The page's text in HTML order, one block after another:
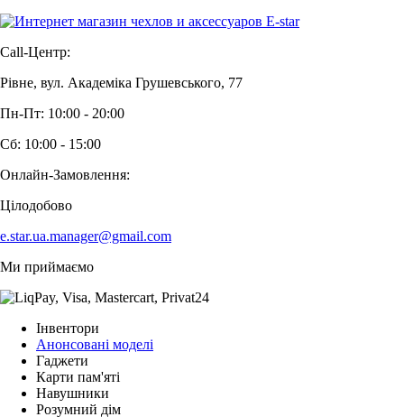
Call-Центр:
Рівне, вул. Академіка Грушевського, 77
Пн-Пт: 10:00 - 20:00
Сб: 10:00 - 15:00
Онлайн-Замовлення:
Цілодобово
e.star.ua.manager@gmail.com
Ми приймаємо
Інвентори
Анонсовані моделі
Гаджети
Карти пам'яті
Навушники
Розумний дім